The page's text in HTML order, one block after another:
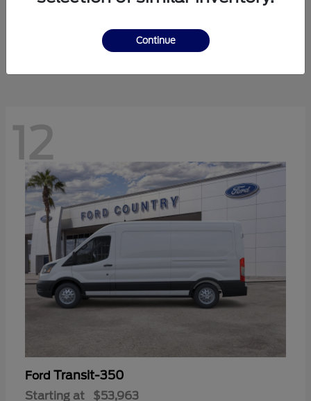
$41,238
12
Ford Transit-350
Starting at $53,963
Continue